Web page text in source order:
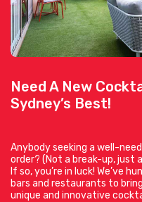
Need A New
Sydney’s Best!
Anybody seeking a well-
order? (Not a break-up, just
If so, you’re in luck! We’ve
bars and restaurants to
unique and innovative